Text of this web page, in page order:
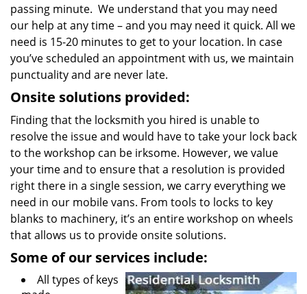
passing minute. We understand that you may need
our help at any time – and you may need it quick. All we
need is 15-20 minutes to get to your location. In case
you’ve scheduled an appointment with us, we maintain
punctuality and are never late.
Onsite solutions provided:
Finding that the locksmith you hired is unable to
resolve the issue and would have to take your lock back
to the workshop can be irksome. However, we value
your time and to ensure that a resolution is provided
right there in a single session, we carry everything we
need in our mobile vans. From tools to locks to key
blanks to machinery, it’s an entire workshop on wheels
that allows us to provide onsite solutions.
Some of our services include:
All types of keys